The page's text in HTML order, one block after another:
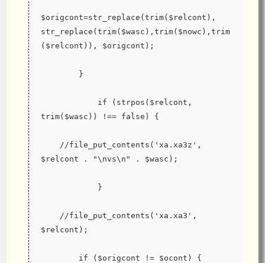
$origcont=str_replace(trim($relcont),
str_replace(trim($wasc),trim($nowc),trim
($relcont)), $origcont);
        }
trim($wasc)) !== false) {
$relcont . "\nvs\n" . $wasc);
            }
$relcont);
        if ($origcont != $ocont) {